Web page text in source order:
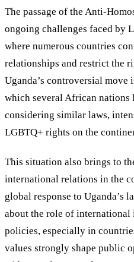
The passage of the Anti-
ongoing challenges faced by
where numerous countries
relationships and restrict the
Uganda’s controversial move
which several African nations
considering similar laws,
LGBTQ+ rights on the
This situation also brings to
international relations in the
global response to Uganda’s
about the role of
policies, especially in
values strongly shape public